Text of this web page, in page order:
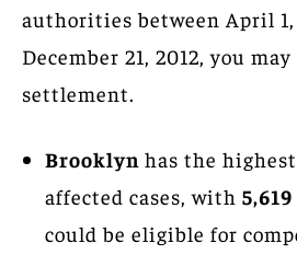
authorities between April 1,
December 21, 2012, you
settlement.
Brooklyn has the
affected cases, with
could be eligible for